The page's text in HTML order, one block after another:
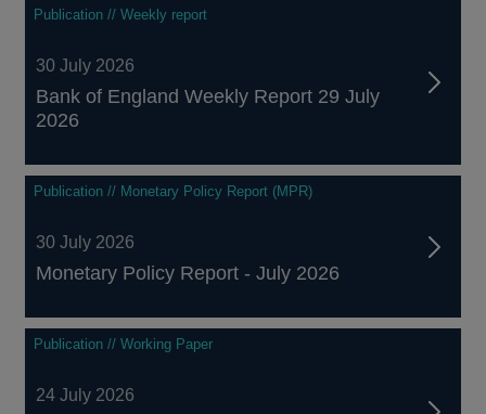
Publication // Weekly report
30 July 2026
Bank of England Weekly Report 29 July
2026
Publication // Monetary Policy Report (MPR)
30 July 2026
Monetary Policy Report - July 2026
Publication // Working Paper
24 July 2026